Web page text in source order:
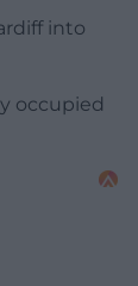
into
occupied